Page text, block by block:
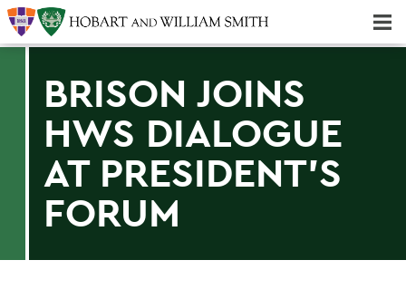
BRISON JOINS
HWS DIALOGUE
AT PRESIDENT'S
FORUM